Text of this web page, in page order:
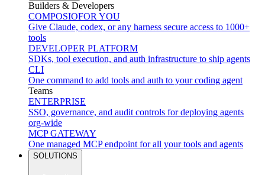
Builders & Developers
COMPOSIOFOR YOU
Give Claude, codex, or any harness secure access to 1000+
tools
DEVELOPER PLATFORM
SDKs, tool execution, and auth infrastructure to ship agents
CLI
One command to add tools and auth to your coding agent
Teams
ENTERPRISE
SSO, governance, and audit controls for deploying agents
org-wide
MCP GATEWAY
One managed MCP endpoint for all your tools and agents
SOLUTIONS